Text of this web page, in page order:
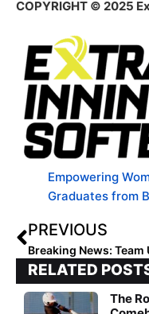
COPYRIGHT © 2025
Empowering
Graduates from
PREVIOUS
RELATED
The